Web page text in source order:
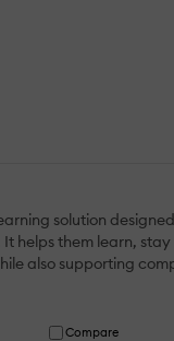
solution
helps them learn,
also supporting
Compare